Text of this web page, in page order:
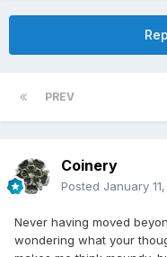
PREV
Coinery
Posted January
Never having moved
wondering what your